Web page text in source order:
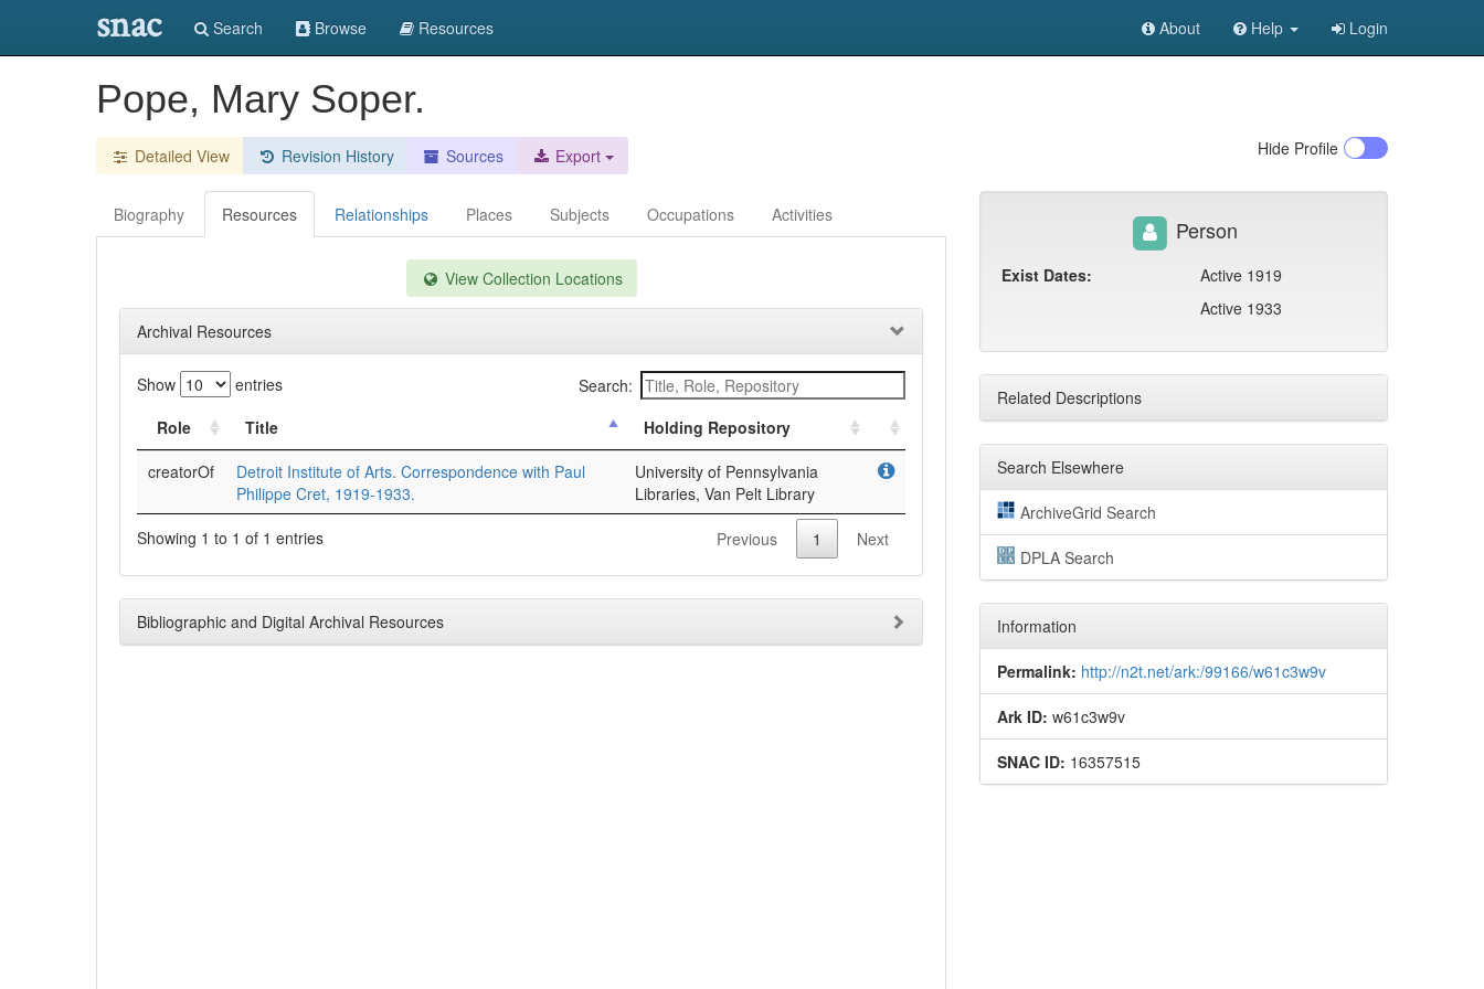
snac Search Browse Resources About Help Login
Pope, Mary Soper.
Detailed View Revision History Sources Export Hide Profile
Biography Resources Relationships Places Subjects Occupations Activities
View Collection Locations
Archival Resources
Show entries
Search:
Role
Title
Holding Repository
creatorOf
Detroit Institute of Arts. Correspondence with Paul
Philippe Cret, 1919-1933.
University of Pennsylvania
Libraries, Van Pelt Library
Showing 1 to 1 of 1 entries
Previous 1 Next
Bibliographic and Digital Archival Resources
Person
Exist Dates:
Active 1919
Active 1933
Related Descriptions
Search Elsewhere
ArchiveGrid Search
DPLA Search
Information
Permalink: http://n2t.net/ark:/99166/w61c3w9v
Ark ID: w61c3w9v
SNAC ID: 16357515